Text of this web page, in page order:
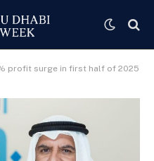
profit surge in first half of 2025